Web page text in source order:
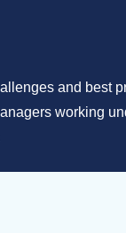
and best
working